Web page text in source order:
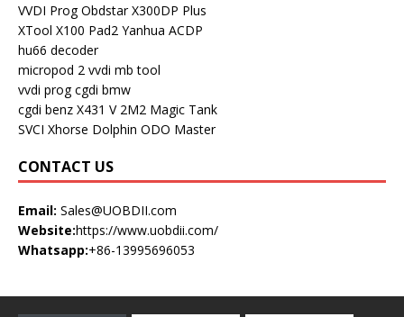
VVDI Prog Obdstar X300DP Plus
XTool X100 Pad2 Yanhua ACDP
hu66 decoder
micropod 2 vvdi mb tool
vvdi prog cgdi bmw
cgdi benz X431 V 2M2 Magic Tank
SVCI Xhorse Dolphin ODO Master
CONTACT US
Email: Sales@UOBDII.com
Website:https://www.uobdii.com/
Whatsapp:+86-13995696053